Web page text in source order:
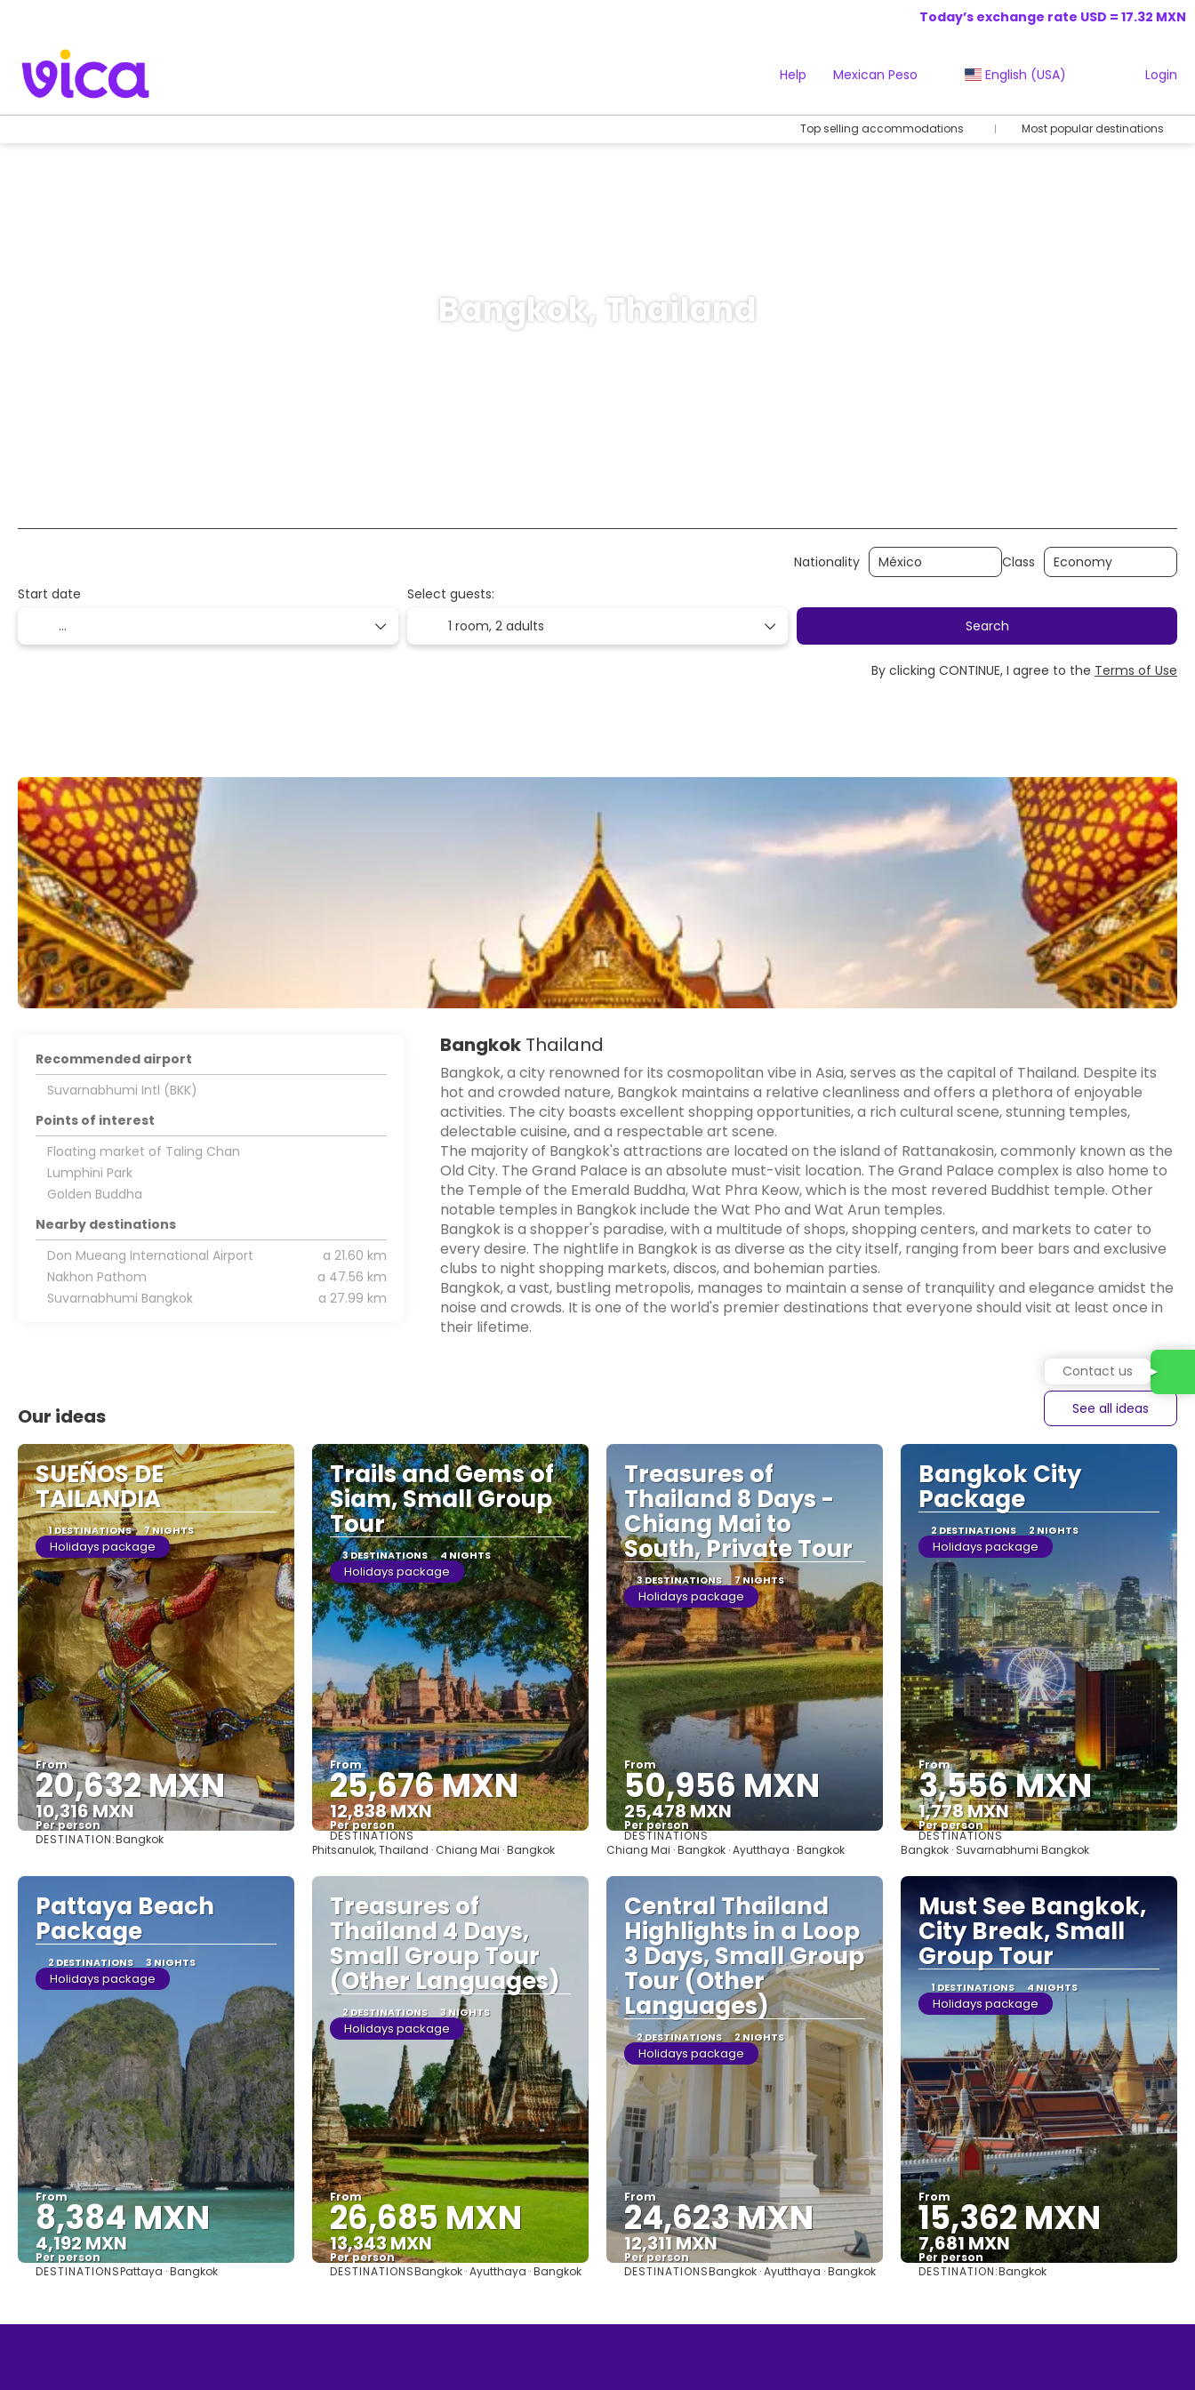
Today’s exchange rate USD = 17.32 MXN
Help Mexican Peso English (USA) Login
Top selling accommodations Most popular destinations
Bangkok, Thailand
Nationality
Class
Start date
Select guests:
1 room, 2 adults Search
By clicking CONTINUE, I agree to the Terms of Use
BangkokThailand
Bangkok, a city renowned for its cosmopolitan vibe in Asia, serves as the capital of Thailand. Despite its
hot and crowded nature, Bangkok maintains a relative cleanliness and offers a plethora of enjoyable
activities. The city boasts excellent shopping opportunities, a rich cultural scene, stunning temples,
delectable cuisine, and a respectable art scene.
The majority of Bangkok's attractions are located on the island of Rattanakosin, commonly known as the
Old City. The Grand Palace is an absolute must-visit location. The Grand Palace complex is also home to
the Temple of the Emerald Buddha, Wat Phra Keow, which is the most revered Buddhist temple. Other
notable temples in Bangkok include the Wat Pho and Wat Arun temples.
Bangkok is a shopper's paradise, with a multitude of shops, shopping centers, and markets to cater to
every desire. The nightlife in Bangkok is as diverse as the city itself, ranging from beer bars and exclusive
clubs to night shopping markets, discos, and bohemian parties.
Bangkok, a vast, bustling metropolis, manages to maintain a sense of tranquility and elegance amidst the
noise and crowds. It is one of the world's premier destinations that everyone should visit at least once in
their lifetime.
Recommended airport
Suvarnabhumi Intl (BKK)
Points of interest
Floating market of Taling Chan
Lumphini Park
Golden Buddha
Nearby destinations
Don Mueang International Airport
a 21.60 km
Nakhon Pathom
a 47.56 km
Suvarnabhumi Bangkok
a 27.99 km
Our ideas See all ideas
SUEÑOS DE
TAILANDIA
1 DESTINATIONS 7 NIGHTS
Holidays package
From
20,632 MXN
10,316 MXN
Per person
See
DESTINATION:Bangkok
Trails and Gems of
Siam, Small Group
Tour
3 DESTINATIONS 4 NIGHTS
Holidays package
From
25,676 MXN
12,838 MXN
Per person
See
DESTINATIONS
Phitsanulok, Thailand · Chiang Mai · Bangkok
Treasures of
Thailand 8 Days -
Chiang Mai to
South, Private Tour
3 DESTINATIONS 7 NIGHTS
Holidays package
From
50,956 MXN
25,478 MXN
Per person
See
DESTINATIONS
Chiang Mai · Bangkok · Ayutthaya · Bangkok
Bangkok City
Package
2 DESTINATIONS 2 NIGHTS
Holidays package
From
3,556 MXN
1,778 MXN
Per person
See
DESTINATIONS
Bangkok · Suvarnabhumi Bangkok
Pattaya Beach
Package
2 DESTINATIONS 3 NIGHTS
Holidays package
From
8,384 MXN
4,192 MXN
Per person
See
DESTINATIONSPattaya · Bangkok
Treasures of
Thailand 4 Days,
Small Group Tour
(Other Languages)
2 DESTINATIONS 3 NIGHTS
Holidays package
From
26,685 MXN
13,343 MXN
Per person
See
DESTINATIONSBangkok · Ayutthaya · Bangkok
Central Thailand
Highlights in a Loop
3 Days, Small Group
Tour (Other
Languages)
2 DESTINATIONS 2 NIGHTS
Holidays package
From
24,623 MXN
12,311 MXN
Per person
See
DESTINATIONSBangkok · Ayutthaya · Bangkok
Must See Bangkok,
City Break, Small
Group Tour
1 DESTINATIONS 4 NIGHTS
Holidays package
From
15,362 MXN
7,681 MXN
Per person
See
DESTINATION:Bangkok
Contact us